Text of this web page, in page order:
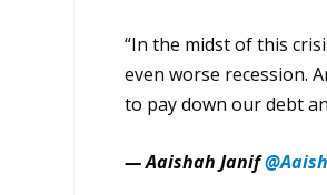
“In the midst of this
even worse recession.
to pay down our debt
— Aaishah Janif